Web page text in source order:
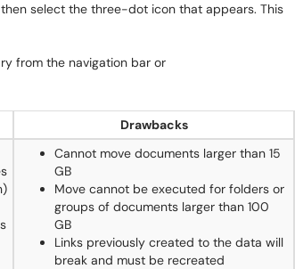
select the three-dot icon that appears. This
from the navigation bar or
Drawbacks
Cannot move documents larger than 15
GB
Move cannot be executed for folders or
groups of documents larger than 100
GB
Links previously created to the data will
break and must be recreated